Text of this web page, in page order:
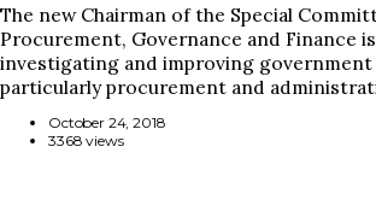
The new Chairman of the Special
Procurement, Governance and Finance
investigating and improving government
particularly procurement and
October 24, 2018
3368 views